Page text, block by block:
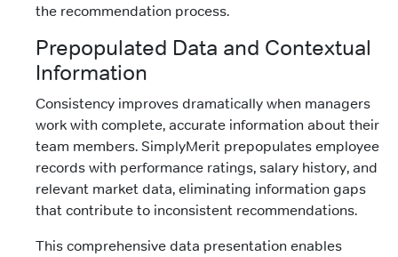
the recommendation process.
Prepopulated Data and Contextual
Information
Consistency improves dramatically when managers
work with complete, accurate information about their
team members. SimplyMerit prepopulates employee
records with performance ratings, salary history, and
relevant market data, eliminating information gaps
that contribute to inconsistent recommendations.
This comprehensive data presentation enables